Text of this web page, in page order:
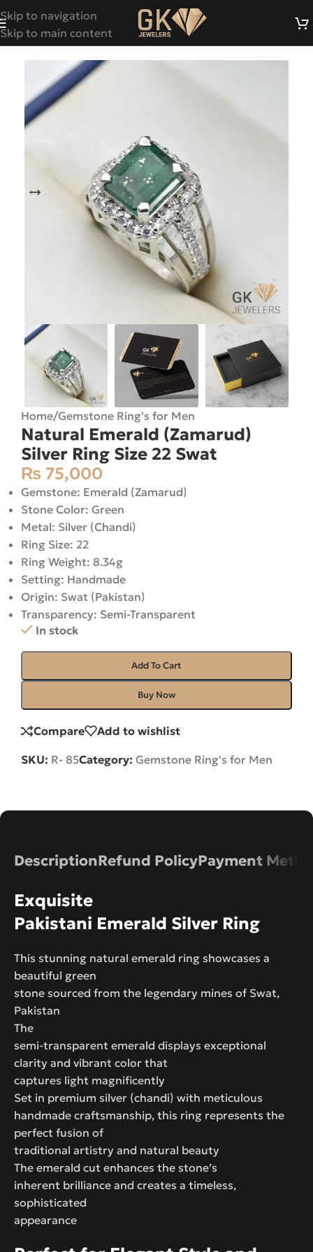
Skip to navigation
Skip to main content
Home/Gemstone Ring's for Men
Natural Emerald (Zamarud)
Silver Ring Size 22 Swat
₨ 75,000
Gemstone: Emerald (Zamarud)
Stone Color: Green
Metal: Silver (Chandi)
Ring Size: 22
Ring Weight: 8.34g
Setting: Handmade
Origin: Swat (Pakistan)
Transparency: Semi-Transparent
In stock
Add To Cart
Buy Now
Compare Add to wishlist
SKU: R- 85Category: Gemstone Ring's for Men
DescriptionRefund PolicyPayment
Exquisite
Pakistani Emerald Silver Ring
This stunning natural emerald ring showcases a
beautiful green
stone sourced from the legendary mines of Swat,
Pakistan
The
semi-transparent emerald displays exceptional
clarity and vibrant color that
captures light magnificently
Set in premium silver (chandi) with meticulous
handmade craftsmanship, this ring represents the
perfect fusion of
traditional artistry and natural beauty
The emerald cut enhances the stone’s
inherent brilliance and creates a timeless,
sophisticated
appearance